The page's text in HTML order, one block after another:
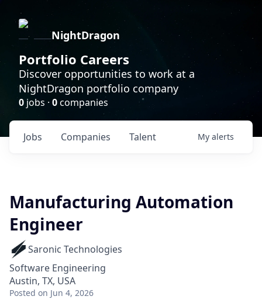
NightDragon
Portfolio Careers
Discover opportunities to work at a
NightDragon portfolio company
0 jobs · 0companies
Jobs Companies Talent My alerts
Manufacturing Automation
Engineer
Saronic Technologies
Software Engineering
Austin, TX, USA
Posted on Jun 4, 2026